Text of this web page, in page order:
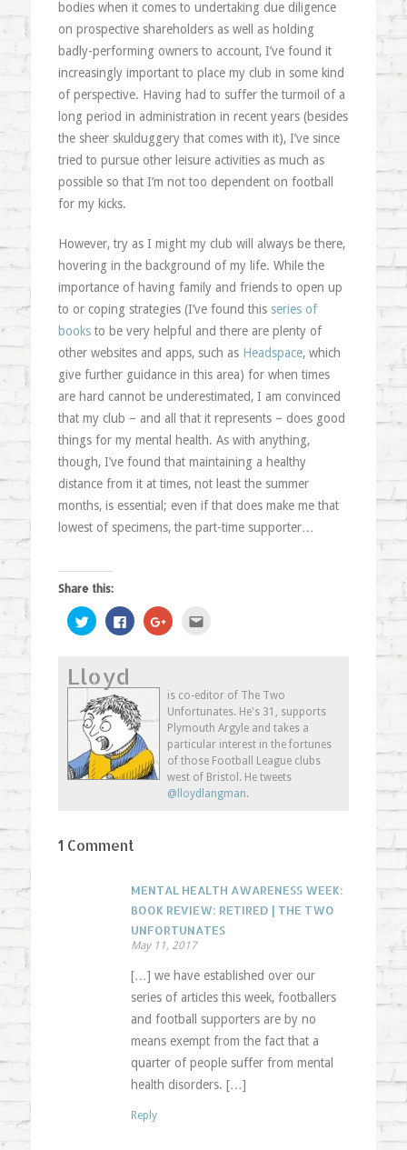
bodies when it comes to undertaking due diligence
on prospective shareholders as well as holding
badly-performing owners to account, I’ve found it
increasingly important to place my club in some kind
of perspective. Having had to suffer the turmoil of a
long period in administration in recent years (besides
the sheer skulduggery that comes with it), I’ve since
tried to pursue other leisure activities as much as
possible so that I’m not too dependent on football
for my kicks.
However, try as I might my club will always be there,
hovering in the background of my life. While the
importance of having family and friends to open up
to or coping strategies (I’ve found this series of
booksto be very helpful and there are plenty of
other websites and apps, such as Headspace, which
give further guidance in this area) for when times
are hard cannot be underestimated, I am convinced
that my club – and all that it represents – does good
things for my mental health. As with anything,
though, I’ve found that maintaining a healthy
distance from it at times, not least the summer
months, is essential; even if that does make me that
lowest of specimens, the part-time supporter…
Share this:
Click
to
share
(Opens
in
new
window)
Click
to
share
(Opens
in
window)
Click
to
new
window)
(Opens
new
window)
Lloyd
is co-editor of The Two
Unfortunates. He's 31, supports
Plymouth Argyle and takes a
particular interest in the fortunes
of those Football League clubs
west of Bristol. He tweets
@lloydlangman.
1 Comment
MENTAL HEALTH AWARENESS WEEK:
BOOK REVIEW: RETIRED | THE TWO
UNFORTUNATES
May 11, 2017
[…] we have established over our
series of articles this week, footballers
and football supporters are by no
means exempt from the fact that a
quarter of people suffer from mental
health disorders. […]
Reply